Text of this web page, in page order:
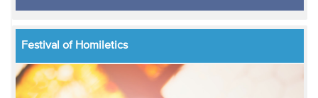
Festival of Homiletics